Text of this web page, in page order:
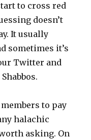
to cross red
doesn’t
It usually
sometimes it’s
Twitter and
to pay
halachic
asking. On